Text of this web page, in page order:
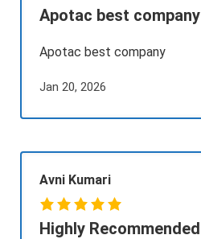
Apotac best company
Apotac best company
Jan 20, 2026
Avni Kumari
Highly Recommended